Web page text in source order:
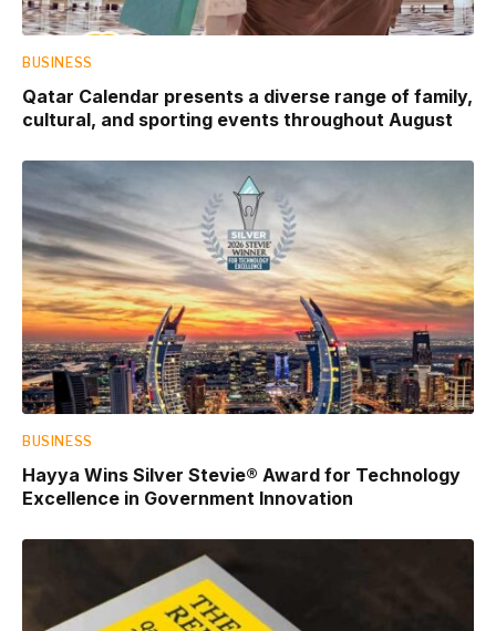
BUSINESS
Qatar Calendar presents a diverse range of family,
cultural, and sporting events throughout August
BUSINESS
Hayya Wins Silver Stevie® Award for Technology
Excellence in Government Innovation